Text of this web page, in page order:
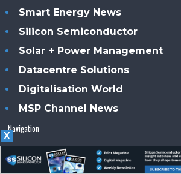
Smart Energy News
Silicon Semiconductor
Solar + Power Management
Datacentre Solutions
Digitalisation World
MSP Channel News
Navigation
Home
X